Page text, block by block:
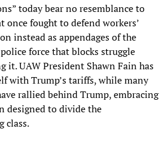
today bear no resemblance to
fought to defend workers’
instead as appendages of the
force that blocks struggle
it. UAW President Shawn Fain has
with Trump’s tariffs, while many
rallied behind Trump, embracing
designed to divide the
class.